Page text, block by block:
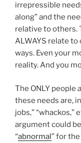
irrepressible
along” and the
relative to others.
ALWAYS relate
ways. Even your
reality. And you
The ONLY people
these needs are,
jobs,” “whackos,”
argument could
“abnormal” for